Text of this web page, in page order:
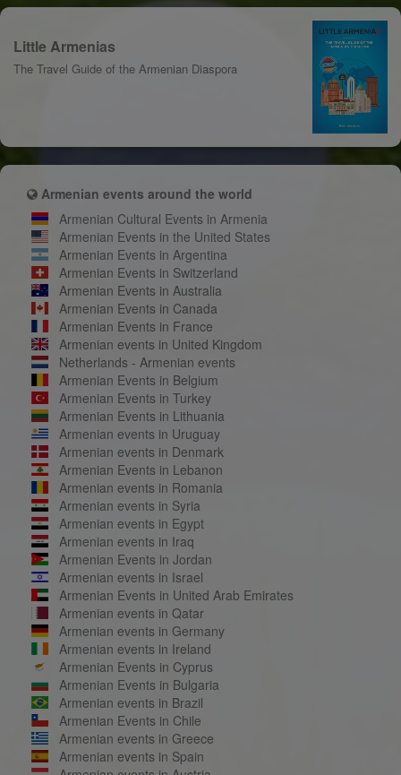
Little Armenias
The Travel Guide of the Armenian Diaspora
Armenian events around the world
Armenian Cultural Events in Armenia
Armenian Events in the United States
Armenian Events in Argentina
Armenian Events in Switzerland
Armenian Events in Australia
Armenian Events in Canada
Armenian Events in France
Armenian events in United Kingdom
Netherlands - Armenian events
Armenian Events in Belgium
Armenian Events in Turkey
Armenian Events in Lithuania
Armenian events in Uruguay
Armenian events in Denmark
Armenian Events in Lebanon
Armenian events in Romania
Armenian events in Syria
Armenian events in Egypt
Armenian events in Iraq
Armenian Events in Jordan
Armenian events in Israel
Armenian Events in United Arab Emirates
Armenian events in Qatar
Armenian events in Germany
Armenian events in Ireland
Armenian Events in Cyprus
Armenian Events in Bulgaria
Armenian events in Brazil
Armenian Events in Chile
Armenian events in Greece
Armenian events in Spain